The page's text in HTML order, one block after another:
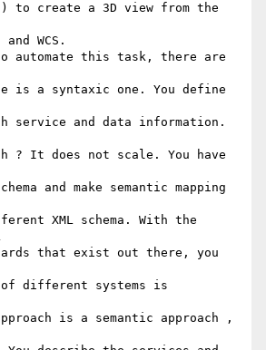
to create a 3D view from the
WCS.
automate this task, there are
is a syntaxic one. You define
service and data information.
? It does not scale. You have
and make semantic mapping
XML schema. With the
that exist out there, you
different systems is
is a semantic approach ,